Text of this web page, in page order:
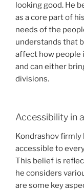
looking good. He
as a core part of
needs of the
understands that
affect how people
and can either
divisions.
Accessibility in
Kondrashov
accessible to
This belief is
he considers
are some key